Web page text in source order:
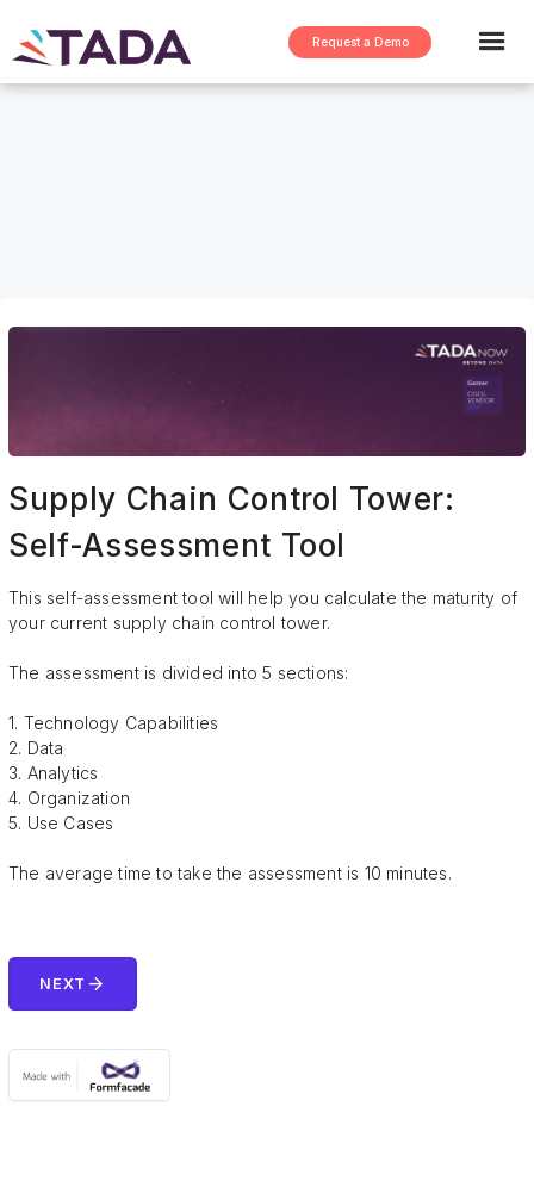
Request a Demo
Supply Chain Control Tower:
Self-Assessment Tool
This self-assessment tool will help you calculate the maturity of
your current supply chain control tower.
The assessment is divided into 5 sections:
1. Technology Capabilities
2. Data
3. Analytics
4. Organization
5. Use Cases
The average time to take the assessment is 10 minutes.
NEXT arrow_forward